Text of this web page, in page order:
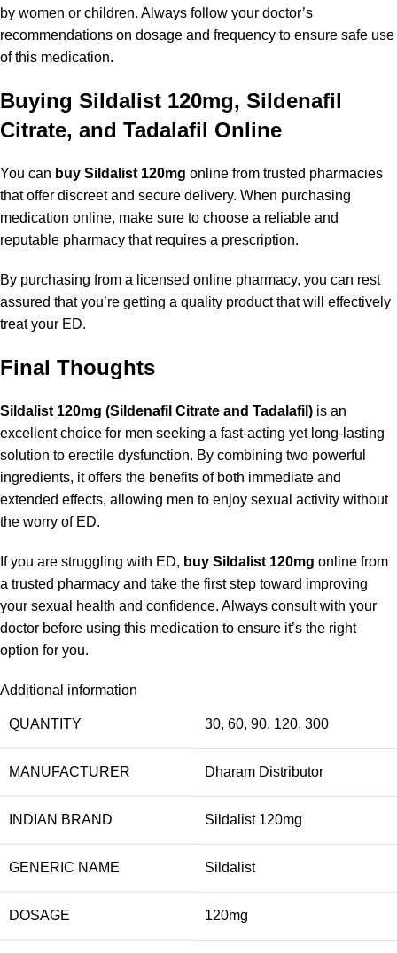
by women or children. Always follow your doctor’s
recommendations on dosage and frequency to ensure safe use
of this medication.
Buying Sildalist 120mg, Sildenafil
Citrate, and Tadalafil Online
You can buy Sildalist 120mg online from trusted pharmacies
that offer discreet and secure delivery. When purchasing
medication online, make sure to choose a reliable and
reputable pharmacy that requires a prescription.
By purchasing from a licensed online pharmacy, you can rest
assured that you’re getting a quality product that will effectively
treat your ED.
Final Thoughts
Sildalist 120mg (Sildenafil Citrate and Tadalafil) is an
excellent choice for men seeking a fast-acting yet long-lasting
solution to erectile dysfunction. By combining two powerful
ingredients, it offers the benefits of both immediate and
extended effects, allowing men to enjoy sexual activity without
the worry of ED.
If you are struggling with ED, buy Sildalist 120mg online from
a trusted pharmacy and take the first step toward improving
your sexual health and confidence. Always consult with your
doctor before using this medication to ensure it’s the right
option for you.
Additional information
QUANTITY 30, 60, 90, 120, 300
MANUFACTURER Dharam Distributor
INDIAN BRAND Sildalist 120mg
GENERIC NAME Sildalist
DOSAGE 120mg